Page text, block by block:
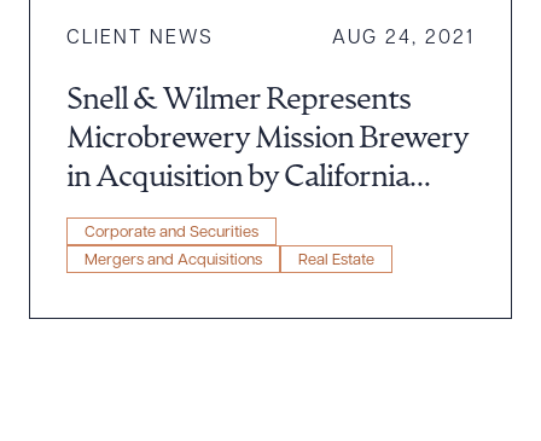
CLIENT NEWS AUG 24, 2021
Snell & Wilmer Represents
Microbrewery Mission Brewery
in Acquisition by California
Investment Company
Corporate and Securities
Mergers and Acquisitions
Real Estate